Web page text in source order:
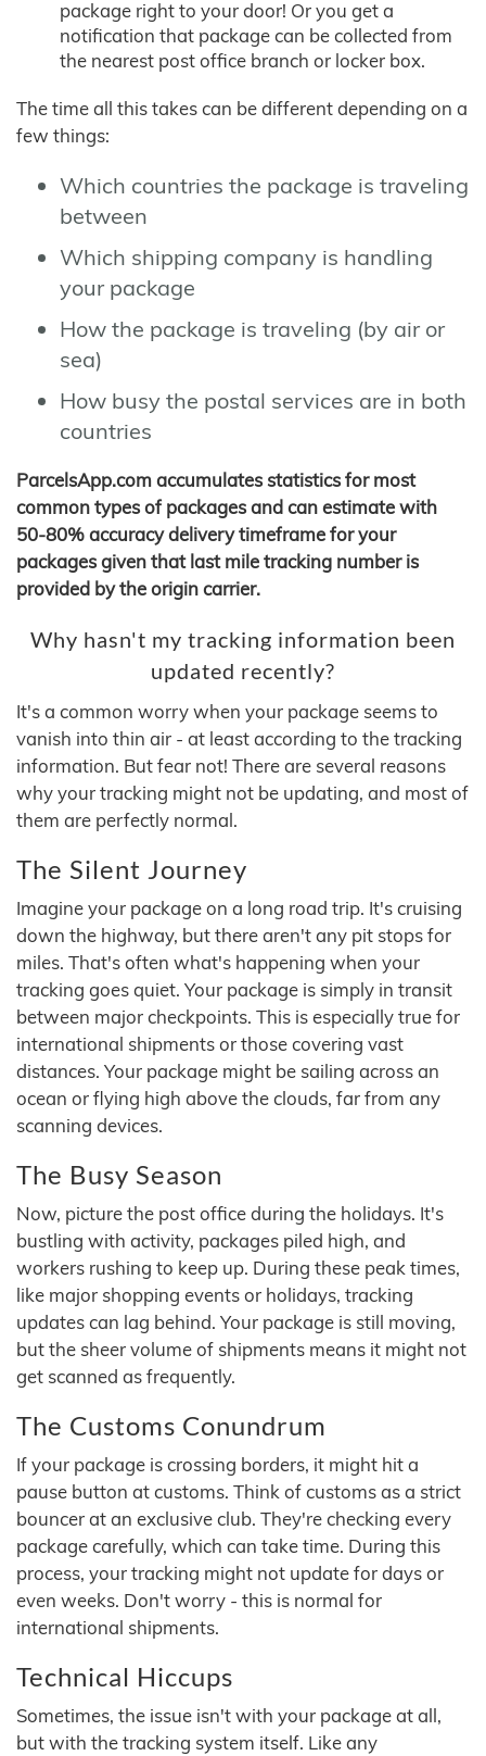
package right to your door! Or you get a
notification that package can be collected from
the nearest post office branch or locker box.
The time all this takes can be different depending on a
few things:
Which countries the package is traveling
between
Which shipping company is handling
your package
How the package is traveling (by air or
sea)
How busy the postal services are in both
countries
ParcelsApp.com accumulates statistics for most
common types of packages and can estimate with
50-80% accuracy delivery timeframe for your
packages given that last mile tracking number is
provided by the origin carrier.
Why hasn't my tracking information been
updated recently?
It's a common worry when your package seems to
vanish into thin air - at least according to the tracking
information. But fear not! There are several reasons
why your tracking might not be updating, and most of
them are perfectly normal.
The Silent Journey
Imagine your package on a long road trip. It's cruising
down the highway, but there aren't any pit stops for
miles. That's often what's happening when your
tracking goes quiet. Your package is simply in transit
between major checkpoints. This is especially true for
international shipments or those covering vast
distances. Your package might be sailing across an
ocean or flying high above the clouds, far from any
scanning devices.
The Busy Season
Now, picture the post office during the holidays. It's
bustling with activity, packages piled high, and
workers rushing to keep up. During these peak times,
like major shopping events or holidays, tracking
updates can lag behind. Your package is still moving,
but the sheer volume of shipments means it might not
get scanned as frequently.
The Customs Conundrum
If your package is crossing borders, it might hit a
pause button at customs. Think of customs as a strict
bouncer at an exclusive club. They're checking every
package carefully, which can take time. During this
process, your tracking might not update for days or
even weeks. Don't worry - this is normal for
international shipments.
Technical Hiccups
Sometimes, the issue isn't with your package at all,
but with the tracking system itself. Like any